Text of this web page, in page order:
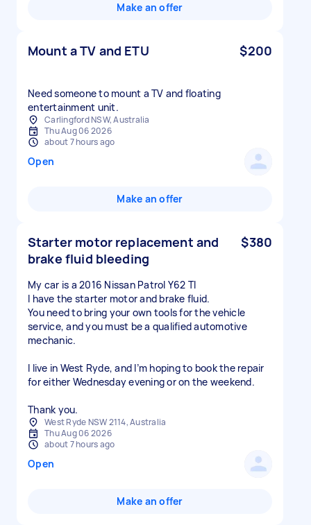
Make an offer
Mount a TV and ETU $200
Need someone to mount a TV and floating
entertainment unit.
Carlingford NSW, Australia
Thu Aug 06 2026
about 7 hours ago
Open
Make an offer
Starter motor replacement and
brake fluid bleeding
$380
My car is a 2016 Nissan Patrol Y62 TI
I have the starter motor and brake fluid.
You need to bring your own tools for the vehicle
service, and you must be a qualified automotive
mechanic.
I live in West Ryde, and I’m hoping to book the repair
for either Wednesday evening or on the weekend.
Thank you.
West Ryde NSW 2114, Australia
Thu Aug 06 2026
about 7 hours ago
Open
Make an offer